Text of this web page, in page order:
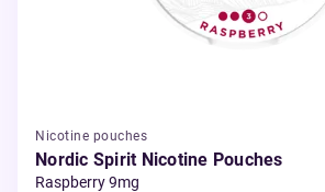
Nicotine pouches
Nordic Spirit Nicotine Pouches
Raspberry 9mg